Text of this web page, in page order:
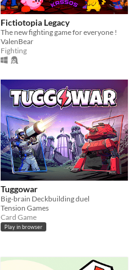
Fictiotopia Legacy
The new fighting game for everyone !
ValenBear
Fighting
Tuggowar
Big-brain Deckbuilding duel
Tension Games
Card Game
Play in browser